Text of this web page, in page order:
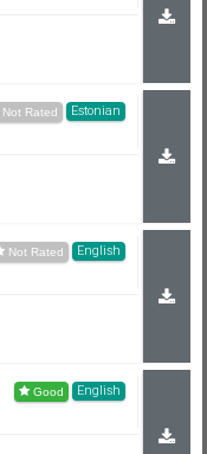
Estonian
English
English